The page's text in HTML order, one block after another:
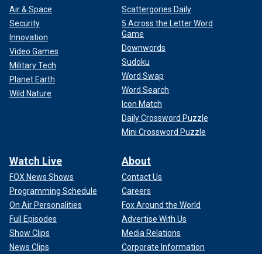
Air & Space
Security
Innovation
Video Games
Military Tech
Planet Earth
Wild Nature
Scattergories Daily
5 Across the Letter Word
Game
Downwords
Sudoku
Word Swap
Word Search
Icon Match
Daily Crossword Puzzle
Mini Crossword Puzzle
Watch Live
FOX News Shows
Programming Schedule
On Air Personalities
Full Episodes
Show Clips
News Clips
About
Contact Us
Careers
Fox Around the World
Advertise With Us
Media Relations
Corporate Information